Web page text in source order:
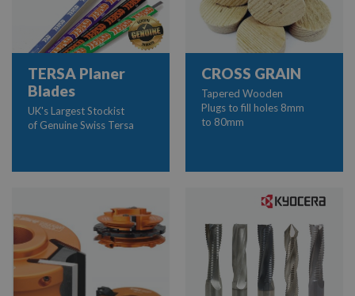
TERSA Planer
Blades
UK's Largest Stockist
of Genuine Swiss Tersa
CROSS GRAIN
Tapered Wooden
Plugs to fill holes 8mm
to 80mm